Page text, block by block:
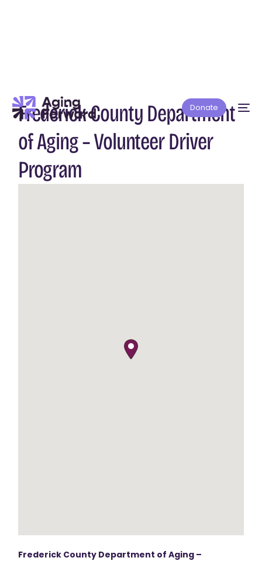
Donate
Frederick County Department
of Aging – Volunteer Driver
Program
Frederick County Department of Aging –